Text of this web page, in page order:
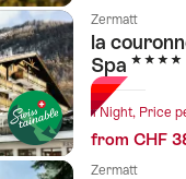
Zermatt
la
Spa 4 Stars
1 Night, Price
from CHF
Zermatt